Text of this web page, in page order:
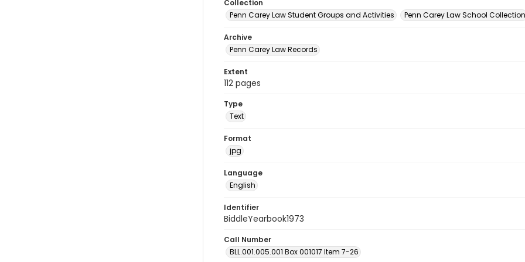
Collection
Penn Carey Law Student Groups and Activities
Penn Carey Law School Collection
Archive
Penn Carey Law Records
Extent
112 pages
Type
Text
Format
jpg
Language
English
Identifier
BiddleYearbook1973
Call Number
BLL.001.005.001 Box 001017 Item 7-26